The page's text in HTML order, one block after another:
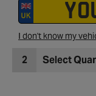
I don't know my
2 Select